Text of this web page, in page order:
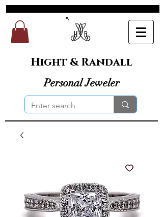
Hight & Randall
Personal Jeweler